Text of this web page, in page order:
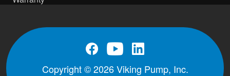
Copyright © 2026 Viking Pump, Inc.